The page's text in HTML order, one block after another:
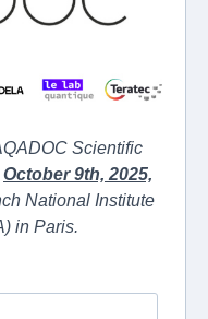
Scientific
October 9th, 2025,
National Institute
in Paris.